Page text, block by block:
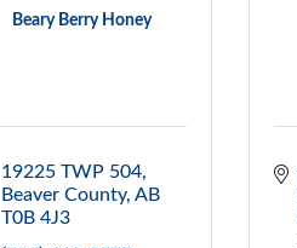
Beary Berry Honey
19225 TWP 504
Beaver County AB
T0B 4J3